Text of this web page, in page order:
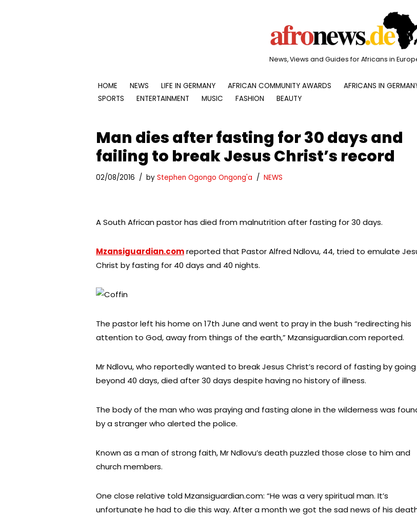
News, Views and Guides for Africans in
HOME NEWS LIFE IN GERMANY AFRICAN COMMUNITY AWARDS AFRICANS IN
SPORTS
ENTERTAINMENT MUSIC FASHION BEAUTY
Man dies after fasting for 30 days and
failing to break Jesus Christ’s record
02/08/2016 by Stephen Ogongo Ongong'a NEWS
A South African pastor has died from malnutrition after fasting for 30 days.
Mzansiguardian.comreported that Pastor Alfred Ndlovu, 44, tried to emulate
Christ by fasting for 40 days and 40 nights.
The pastor left his home on 17th June and went to pray in the bush “redirecting his
attention to God, away from things of the earth,” Mzansiguardian.com reported.
Mr Ndlovu, who reportedly wanted to break Jesus Christ’s record of fasting by going
beyond 40 days, died after 30 days despite having no history of illness.
The body of the man who was praying and fasting alone in the wilderness was
by a stranger who alerted the police.
Known as a man of strong faith, Mr Ndlovu’s death puzzled those close to him and
church members.
One close relative told Mzansiguardian.com: “He was a very spiritual man. It’s
unfortunate he had to die this way. After a month we got the sad news of his